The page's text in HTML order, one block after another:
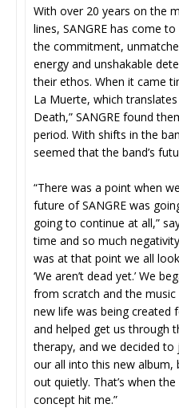
With over 20 years on the
lines, SANGRE has come
the commitment,
energy and unshakable
their ethos. When it came
La Muerte, which
Death,” SANGRE found
period. With shifts in the
seemed that the band’s
“There was a point when
future of SANGRE was
going to continue at all,”
time and so much
was at that point we all
‘We aren’t dead yet.’ We
from scratch and the
new life was being created
and helped get us through
therapy, and we decided
our all into this new album,
out quietly. That’s when
concept hit me.”